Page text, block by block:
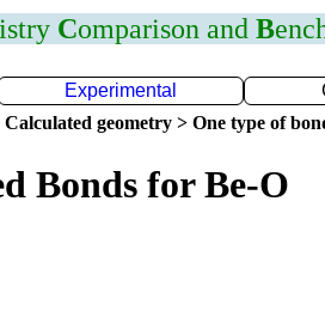
Comparison and B
Experimental
geometry > One type of
Bonds for Be-O